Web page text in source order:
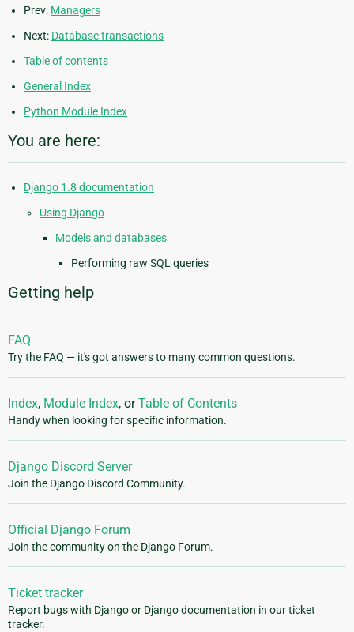
Prev: Managers
Next: Database transactions
Table of contents
General Index
Python Module Index
You are here:
Django 1.8 documentation
Using Django
Models and databases
Performing raw SQL queries
Getting help
FAQ
Try the FAQ — it's got answers to many common questions.
Index, Module Index, orTable of Contents
Handy when looking for specific information.
Django Discord Server
Join the Django Discord Community.
Official Django Forum
Join the community on the Django Forum.
Ticket tracker
Report bugs with Django or Django documentation in our ticket
tracker.